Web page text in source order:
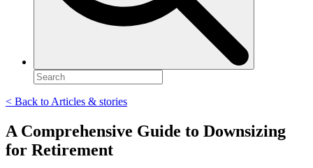
< Back to Articles & stories
A Comprehensive Guide to Downsizing
for Retirement